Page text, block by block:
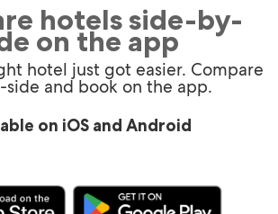
hotels side-by-
on the app
hotel just got easier. Compare
and book on the app.
on iOS and Android